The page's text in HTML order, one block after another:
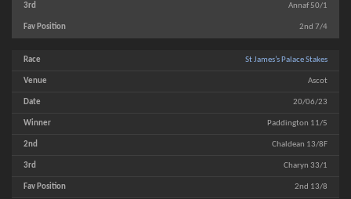
Annaf 50/1
2nd 7/4
St James’s Palace Stakes
Ascot
20/06/23
Paddington 11/5
Chaldean 13/8F
Charyn 33/1
2nd 13/8